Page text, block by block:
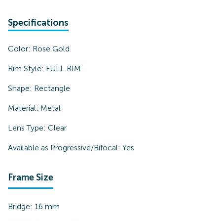
Specifications
Color: Rose Gold
Rim Style: FULL RIM
Shape: Rectangle
Material: Metal
Lens Type: Clear
Available as Progressive/Bifocal: Yes
Frame Size
Bridge: 16 mm